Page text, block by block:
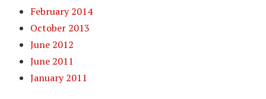
February 2014
October 2013
June 2012
June 2011
January 2011